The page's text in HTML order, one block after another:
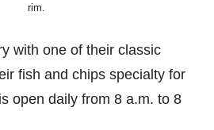
rim.
with one of their classic
fish and chips specialty for
open daily from 8 a.m. to 8